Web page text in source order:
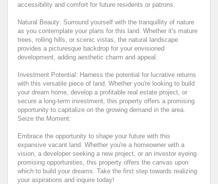
accessibility and comfort for future residents or patrons.
Natural Beauty: Surround yourself with the tranquillity of nature
as you contemplate your plans for this land. Whether it's mature
trees, rolling hills, or scenic vistas, the natural landscape
provides a picturesque backdrop for your envisioned
development, adding aesthetic charm and appeal.
Investment Potential: Harness the potential for lucrative returns
with this versatile piece of land. Whether you're looking to build
your dream home, develop a profitable real estate project, or
secure a long-term investment, this property offers a promising
opportunity to capitalize on the growing demand in the area.
Seize the Moment:
Embrace the opportunity to shape your future with this
expansive vacant land. Whether you're a homeowner with a
vision, a developer seeking a new project, or an investor eyeing
promising opportunities, this property offers the canvas upon
which to build your dreams. Take the first step towards realizing
your aspirations and inquire today!